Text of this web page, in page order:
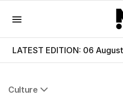
LATEST EDITION: 06
Culture